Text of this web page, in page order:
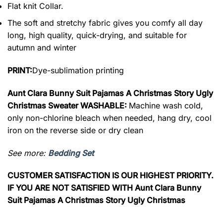
Flat knit Collar.
The soft and stretchy fabric gives you comfy all day
long, high quality, quick-drying, and suitable for
autumn and winter
PRINT:Dye-sublimation printing
Aunt Clara Bunny Suit Pajamas A Christmas Story Ugly
Christmas Sweater WASHABLE: Machine wash cold,
only non-chlorine bleach when needed, hang dry, cool
iron on the reverse side or dry clean
See more: Bedding Set
CUSTOMER SATISFACTION IS OUR HIGHEST PRIORITY.
IF YOU ARE NOT SATISFIED WITH Aunt Clara Bunny
Suit Pajamas A Christmas Story Ugly Christmas